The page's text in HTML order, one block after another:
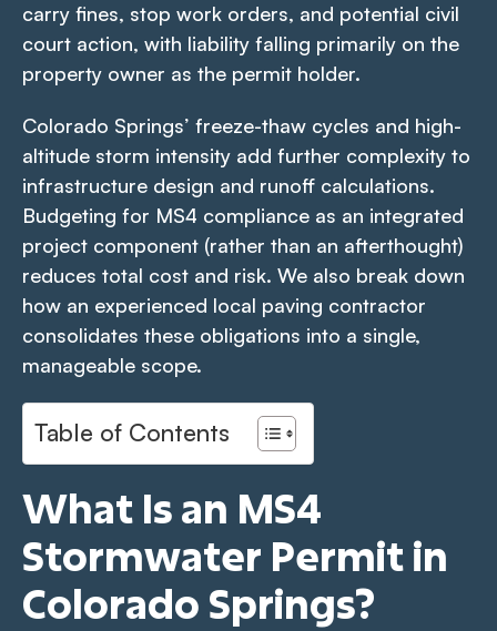
carry fines, stop work orders, and potential civil
court action, with liability falling primarily on the
property owner as the permit holder.
Colorado Springs’ freeze-thaw cycles and high-
altitude storm intensity add further complexity to
infrastructure design and runoff calculations.
Budgeting for MS4 compliance as an integrated
project component (rather than an afterthought)
reduces total cost and risk. We also break down
how an experienced local paving contractor
consolidates these obligations into a single,
manageable scope.
Table of Contents
What Is an MS4
Stormwater Permit in
Colorado Springs?